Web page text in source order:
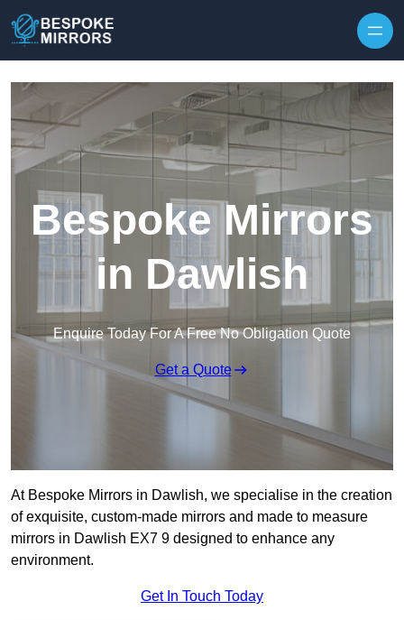
Bespoke Mirrors
in Dawlish
Enquire Today For A Free No Obligation Quote
Get a Quote
At Bespoke Mirrors in Dawlish, we specialise in the creation
of exquisite, custom-made mirrors and made to measure
mirrors in Dawlish EX7 9 designed to enhance any
environment.
Get In Touch Today